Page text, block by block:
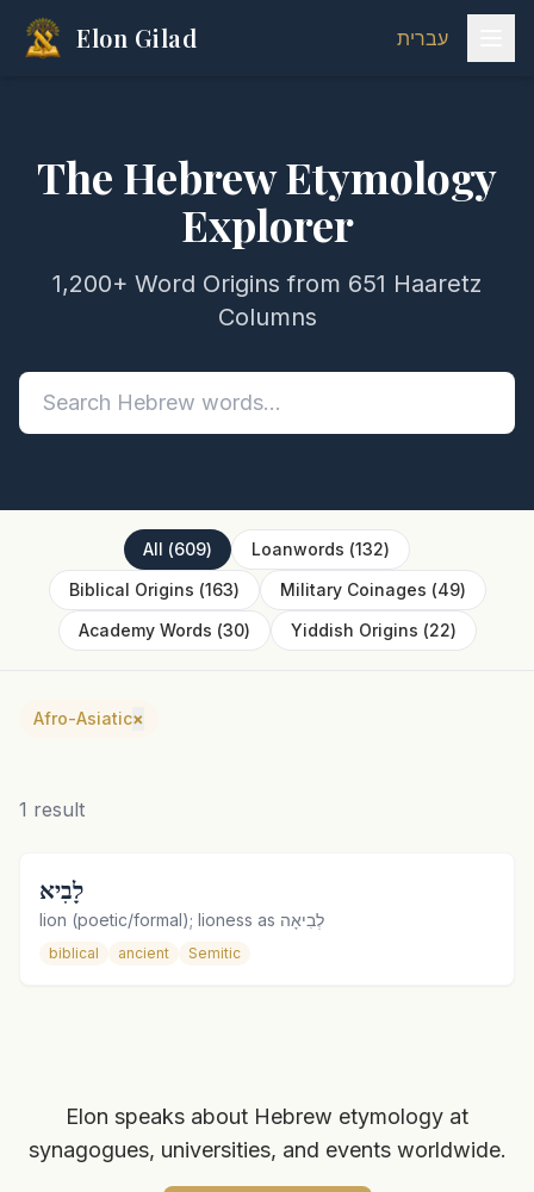
Elon Gilad עברית
The Hebrew Etymology
Explorer
1,200+ Word Origins from 651 Haaretz
Columns
All (609) Loanwords (132)
Biblical Origins (163) Military Coinages (49)
Academy Words (30) Yiddish Origins (22)
Afro-Asiatic×
1 result
לָבִיא
lion (poetic/formal); lioness as לְבִיאָה
biblical ancient Semitic
Elon speaks about Hebrew etymology at
synagogues, universities, and events worldwide.